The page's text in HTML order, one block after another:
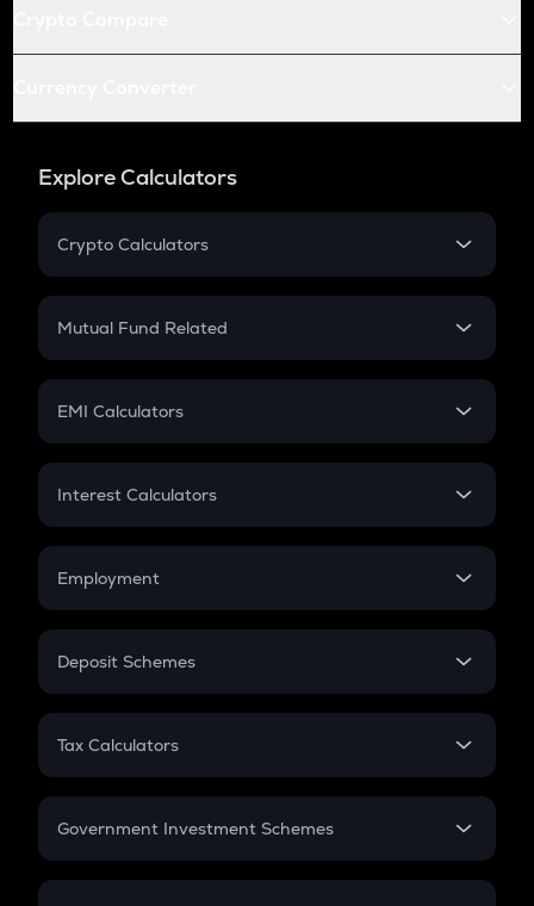
Explore Calculators
Crypto Calculators
Crypto SIP Calculator
Crypto Futures
Mutual Fund Related
Mutual Fund
EMI Calculators
EMI
Credit Card EMI
Interest Calculators
Compound Interest
Employment
In-Hand Salary
PPF
Gratuity
Retirement
Deposit Schemes
FD
Tax Calculators
GST
Government Investment Schemes
Sukanya Samriddhu Yojana